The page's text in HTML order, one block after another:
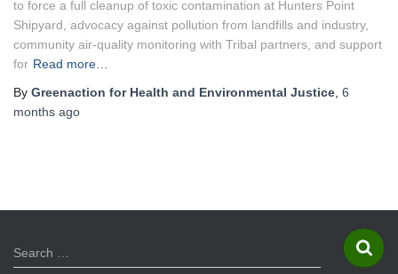
to force a full cleanup of toxic contamination at Hunters Point
Shipyard, advocacy against pollution from landfills and industry,
community air-quality monitoring with Tribal partners, and support
for Read more…
By Greenaction for Health and Environmental Justice 6
months ago
S
e
Search …